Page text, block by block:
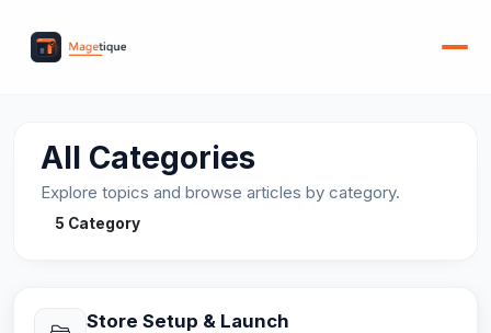
All Categories
Explore topics and browse articles by category.
5 Category
Store Setup & Launch